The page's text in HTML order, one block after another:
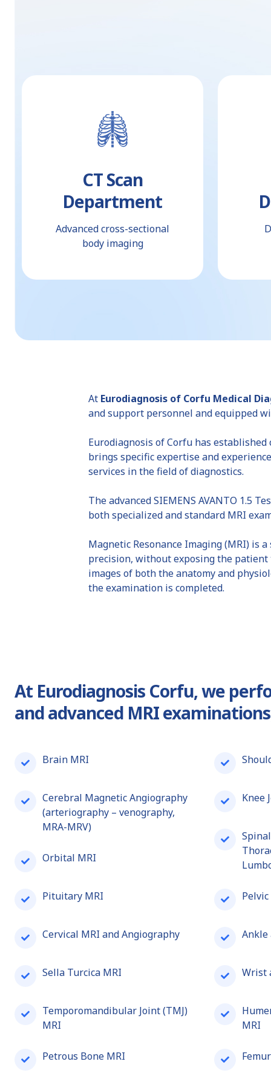
CT Scan
Department
Advanced cross-sectional
body imaging
At Eurodiagnosis of Corfu Medical
and support personnel and equipped
Eurodiagnosis of Corfu has
brings specific expertise and
services in the field of diagnostics.
The advanced SIEMENS AVANTO 1.5
both specialized and standard MRI
Magnetic Resonance Imaging (MRI) is
precision, without exposing the patient
images of both the anatomy and
the examination is completed.
At Eurodiagnosis Corfu, we
and advanced MRI examinations
Brain MRI
Cerebral Magnetic Angiography
(arteriography – venography,
MRA-MRV)
Orbital MRI
Pituitary MRI
Cervical MRI and Angiography
Sella Turcica MRI
Temporomandibular Joint (TMJ)
MRI
Petrous Bone MRI
Knee
Ankle
Wrist
MRI